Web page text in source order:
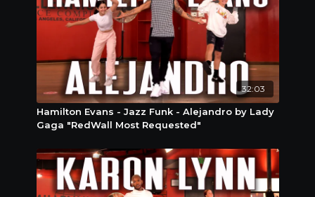
32:03
Hamilton Evans - Jazz Funk - Alejandro by Lady
Gaga "RedWall Most Requested"